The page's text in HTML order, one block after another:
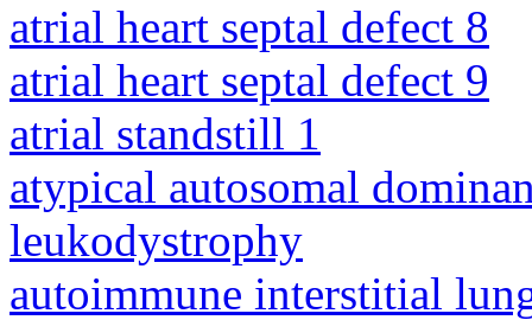
atrial heart septal defect 8
atrial heart septal defect 9
atrial standstill 1
atypical autosomal
leukodystrophy
autoimmune interstitial